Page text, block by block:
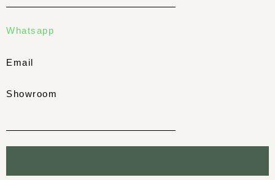
Whatsapp
Email
Showroom